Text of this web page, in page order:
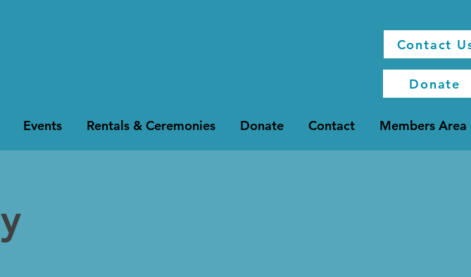
Contact
Donate
Events Rentals & Ceremonies Donate Contact Members Area